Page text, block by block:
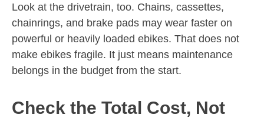
Look at the drivetrain, too. Chains, cassettes,
chainrings, and brake pads may wear faster on
powerful or heavily loaded ebikes. That does not
make ebikes fragile. It just means maintenance
belongs in the budget from the start.
Check the Total Cost, Not